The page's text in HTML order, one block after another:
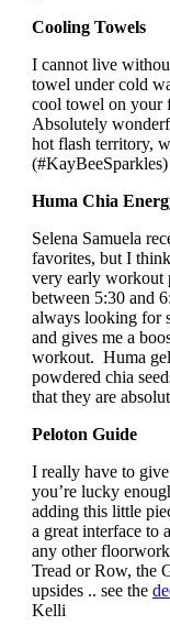
Cooling Towels
I cannot live
towel under cold
cool towel on your
Absolutely
hot flash territory,
(#KayBeeSparkles)
Huma Chia
Selena Samuela
favorites, but I
very early workout
between 5:30 and
always looking for
and gives me a
workout. Huma
powdered chia
that they are
Peloton Guide
I really have to
you’re lucky
adding this little
a great interface to
any other
Tread or Row, the
upsides .. see the
Kelli